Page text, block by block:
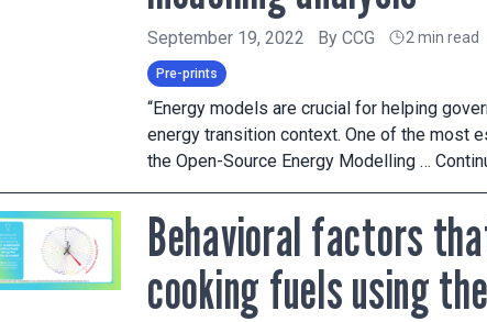
September 19, 2022 By CCG 2 min read
Pre-prints
“Energy models are crucial for helping
energy transition context. One of the most
the Open-Source Energy Modelling …
Behavioral factors
cooking fuels using